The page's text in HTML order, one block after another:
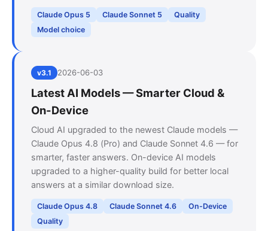
Claude Opus 5 Claude Sonnet 5
Quality
Model choice
v3.1 2026-06-03
Latest AI Models — Smarter Cloud &
On-Device
Cloud AI upgraded to the newest Claude models —
Claude Opus 4.8 (Pro) and Claude Sonnet 4.6 — for
smarter, faster answers. On-device AI models
upgraded to a higher-quality build for better local
answers at a similar download size.
Claude Opus 4.8 Claude Sonnet 4.6
On-Device
Quality